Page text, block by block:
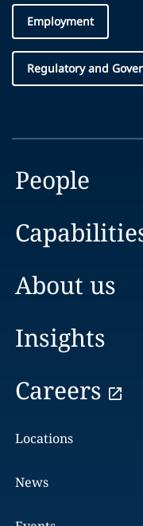
Employment
Regulatory and
People
About us
Insights
Careers
Locations
News